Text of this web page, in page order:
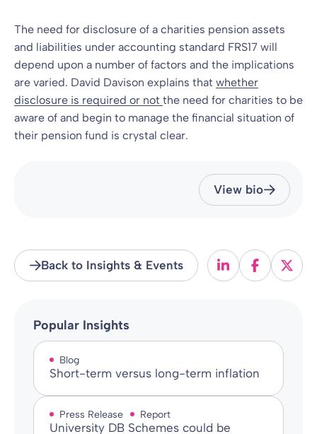
The need for disclosure of a charities pension assets
and liabilities under accounting standard FRS17 will
depend upon a number of factors and the implications
are varied. David Davison explains that whether
disclosure is required or not the need for charities to be
aware of and begin to manage the financial situation of
their pension fund is crystal clear.
View bio
Back to Insights & Events
Popular Insights
Blog
Short-term versus long-term inflation
Press Release Report
University DB Schemes could be